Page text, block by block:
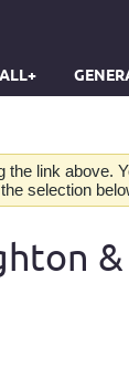
the link above.
selection